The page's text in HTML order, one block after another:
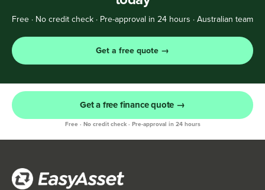
Free · No credit check · Pre-approval in 24 hours · Australian team
Get a free quote →
Get a free finance quote →
Free · No credit check · Pre-approval in 24 hours